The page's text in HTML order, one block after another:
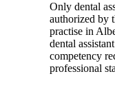
Only dental
authorized by
practise in
dental
competency
professional